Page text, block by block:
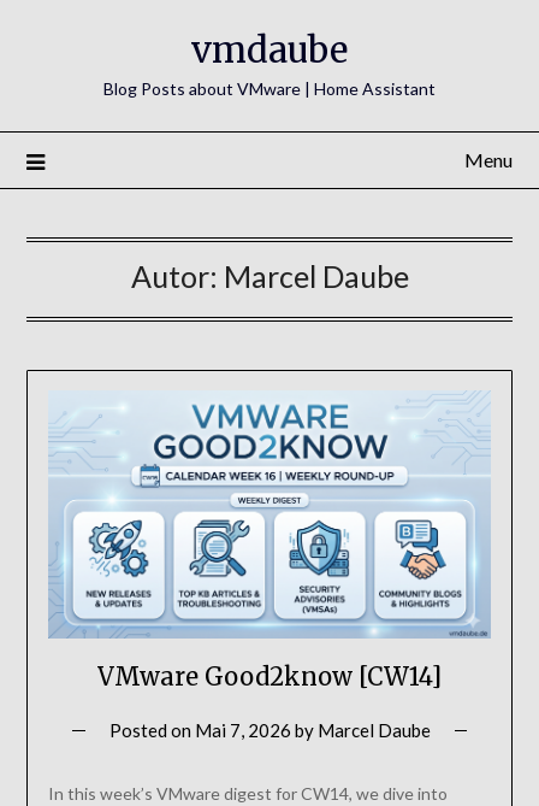
vmdaube
Blog Posts about VMware | Home Assistant
Menu
Autor: Marcel Daube
VMware Good2know [CW14]
Posted on Mai 7, 2026 by Marcel Daube
In this week’s VMware digest for CW14, we dive into